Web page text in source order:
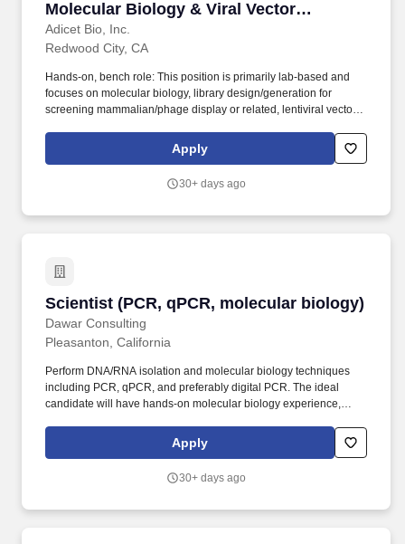
Molecular Biology & Viral Vector
Platforms
Adicet Bio, Inc.
Redwood City, CA
Hands-on, bench role: This position is primarily lab-based and
focuses on molecular biology, library design/generation for
screening mammalian/phage display or related, lentiviral vector
with experience Senior Research Associate through Scientist)and
demonstrated hands-on capability in molecular biology, library
Apply
30+ days ago
Scientist (PCR, qPCR, molecular biology)
Dawar Consulting
Scientist (PCR, qPCR, molecular biology)
Pleasanton, California
Perform DNA/RNA isolation and molecular biology techniques
including PCR, qPCR, and preferably digital PCR. The ideal
candidate will have hands-on molecular biology experience,
Apply
30+ days ago